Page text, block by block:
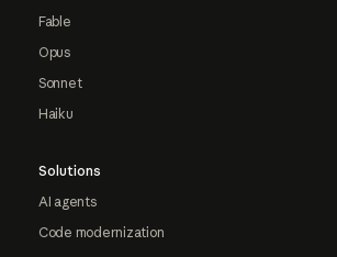
Fable
Opus
Sonnet
Haiku
Solutions
AI agents
Code modernization